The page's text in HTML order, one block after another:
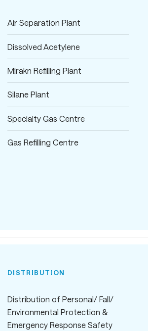
Air Separation Plant
Dissolved Acetylene
Mirakn Refilling Plant
Silane Plant
Specialty Gas Centre
Gas Refilling Centre
DISTRIBUTION
Distribution of Personal/ Fall/
Environmental Protection &
Emergency Response Safety